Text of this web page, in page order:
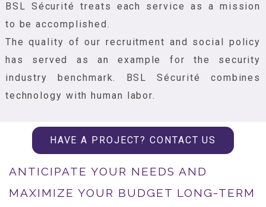
BSL Sécurité treats each service as a mission
to be accomplished.
The quality of our recruitment and social policy
has served as an example for the security
industry benchmark. BSL Sécurité combines
technology with human labor.
HAVE A PROJECT? CONTACT US
ANTICIPATE YOUR NEEDS AND
MAXIMIZE YOUR BUDGET LONG-TERM